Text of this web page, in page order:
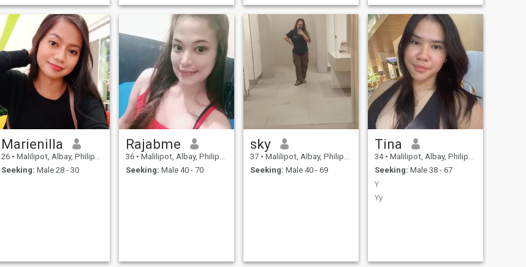
me.
Marienilla
26 • Malilipot, Albay, Philippines
Seeking: Male 28 - 30
Rajabme
36 • Malilipot, Albay, Philippines
Seeking: Male 40 - 70
sky
37 • Malilipot, Albay, Philippines
Seeking: Male 40 - 69
Tina
34 • Malilipot, Albay, Philippines
Seeking: Male 38 - 67
Y
Yy